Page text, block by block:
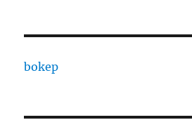
bokep